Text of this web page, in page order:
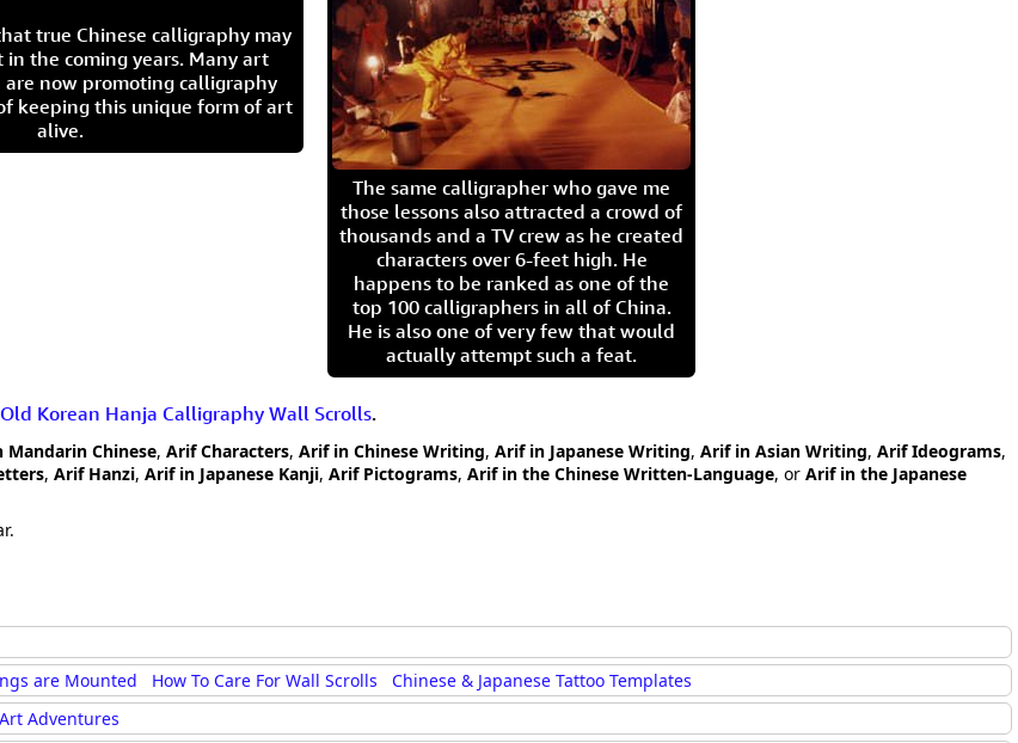
true Chinese calligraphy may
in the coming years. Many art
are now promoting calligraphy
keeping this unique form of art
alive.
The same calligrapher who gave me
those lessons also attracted a crowd of
thousands and a TV crew as he created
characters over 6-feet high. He
happens to be ranked as one of the
top 100 calligraphers in all of China.
He is also one of very few that would
actually attempt such a feat.
Old Korean Hanja Calligraphy Wall Scrolls.
Mandarin Chinese, Arif Characters, Arif in Chinese Writing, Arif in Japanese Writing, Arif in Asian Writing, Arif Ideograms,
, Arif Hanzi, Arif in Japanese Kanji, Arif Pictograms, Arif in the Chinese Written-Language, or Arif in the Japanese
are Mounted How To Care For Wall Scrolls
Chinese & Japanese Tattoo Templates
Adventures